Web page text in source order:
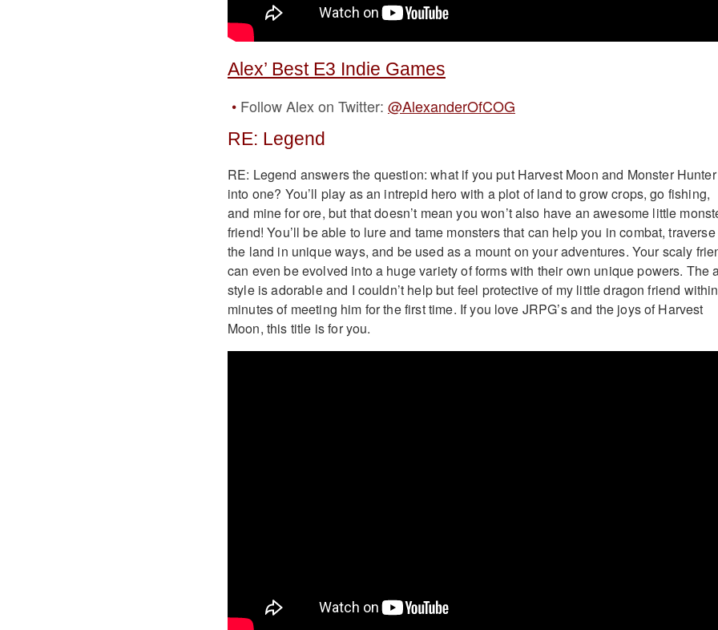
Alex’ Best E3 Indie Games
Follow Alex on Twitter: @AlexanderOfCOG
RE: Legend
RE: Legend answers the question: what if you put Harvest Moon and Monster Hunter
into one? You’ll play as an intrepid hero with a plot of land to grow crops, go fishing,
and mine for ore, but that doesn’t mean you won’t also have an awesome little
friend! You’ll be able to lure and tame monsters that can help you in combat, traverse
the land in unique ways, and be used as a mount on your adventures. Your scaly
can even be evolved into a huge variety of forms with their own unique powers. The
style is adorable and I couldn’t help but feel protective of my little dragon friend within
minutes of meeting him for the first time. If you love JRPG’s and the joys of Harvest
Moon, this title is for you.